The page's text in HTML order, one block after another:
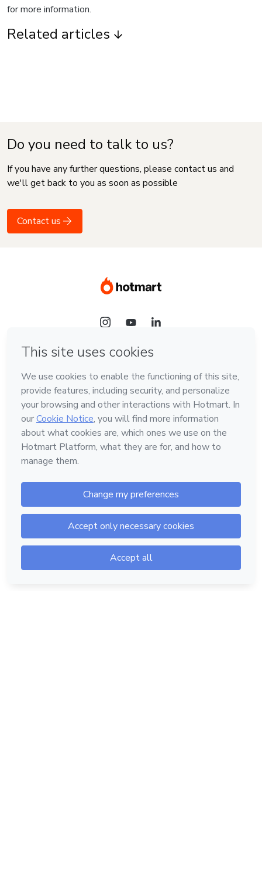
for more information.
Related articles
Do you need to talk to us?
If you have any further questions, please contact us and
we'll get back to you as soon as possible
Contact us
Language
Hotmart — 2011-2026 © All rights reserved